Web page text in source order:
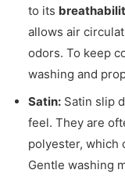
to its
allows air
odors. To keep
washing and
Satin: Satin slip
feel. They are
polyester, which
Gentle washing